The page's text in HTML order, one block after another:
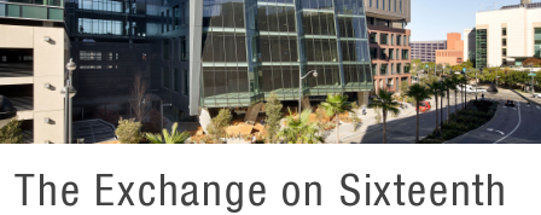
The Exchange on Sixteenth